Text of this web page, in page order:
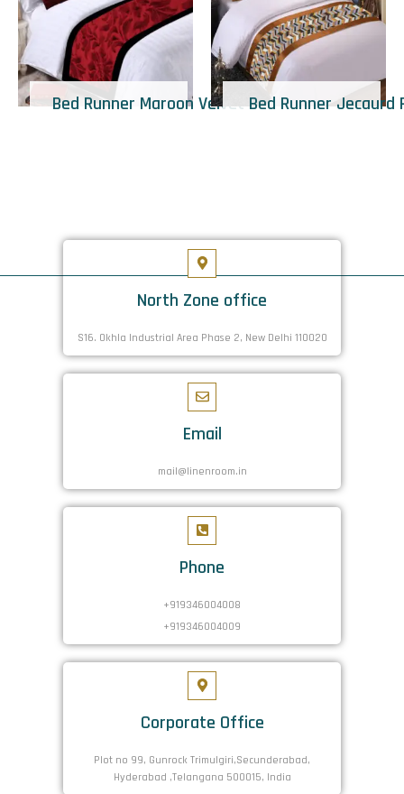
Bed Runner Maroon Velvet Bed Runner Jecaurd
North Zone office
S16. Okhla Industrial Area Phase 2, New Delhi 110020
Email
mail@linenroom.in
Phone
+919346004008
+919346004009
Corporate Office
Plot no 99, Gunrock Trimulgiri,Secunderabad,
Hyderabad ,Telangana 500015, India